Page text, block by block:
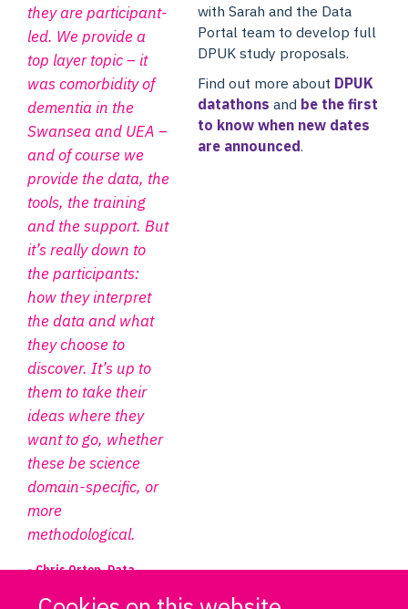
they are participant-
led. We provide a
top layer topic – it
was comorbidity of
dementia in the
Swansea and UEA –
and of course we
provide the data, the
tools, the training
and the support. But
it’s really down to
the participants:
how they interpret
the data and what
they choose to
discover. It’s up to
them to take their
ideas where they
want to go, whether
these be science
domain-specific, or
more
methodological.
- Chris Orton, Data
with Sarah and the Data
Portal team to develop full
DPUK study proposals.
Find out more about DPUK
datathons and be the first
to know when new dates
are announced.